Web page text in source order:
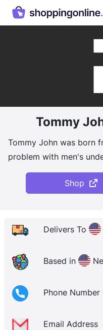
Tommy
Tommy John was born
problem with men's
design and smart
squishing or riding up.
Shop
Delivers To
Based in
Phone Number
Email Address